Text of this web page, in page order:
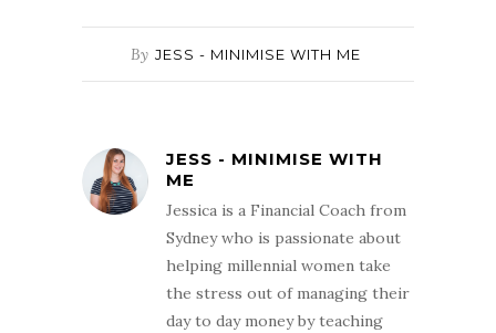
By JESS - MINIMISE WITH ME
JESS - MINIMISE WITH
ME
Jessica is a Financial Coach from
Sydney who is passionate about
helping millennial women take
the stress out of managing their
day to day money by teaching